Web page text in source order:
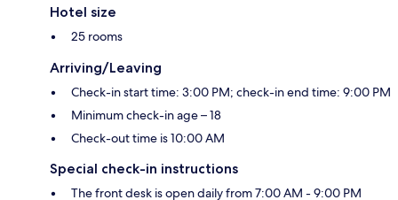
Hotel size
25 rooms
Arriving/Leaving
Check-in start time: 3:00 PM; check-in end time: 9:00 PM
Minimum check-in age – 18
Check-out time is 10:00 AM
Special check-in instructions
The front desk is open daily from 7:00 AM - 9:00 PM